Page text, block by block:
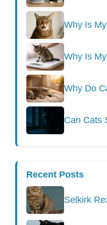
Why Is
Why Is
Why Do
Can Cats
Recent Posts
Selkirk